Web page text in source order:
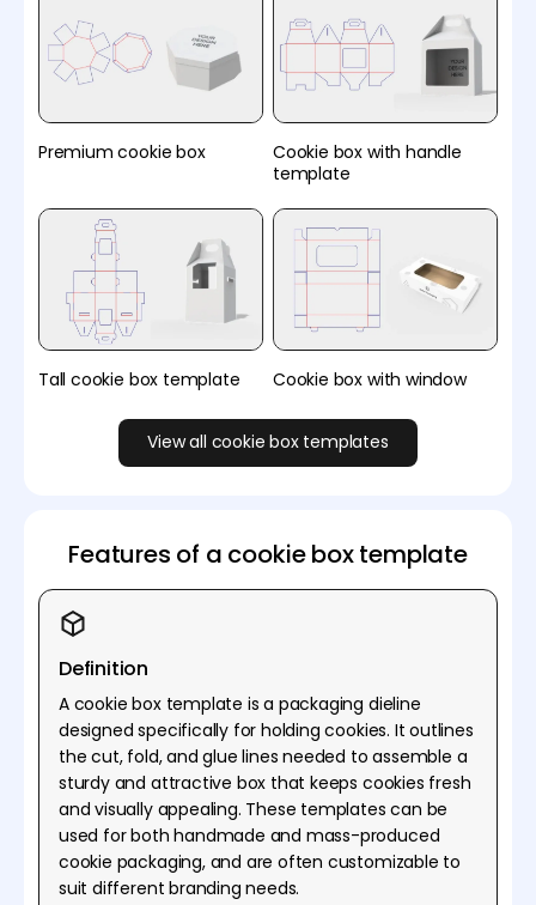
Premium cookie box
Cookie box with handle
template
Tall cookie box template Cookie box with window
View all cookie box templates
Features of a cookie box template
Definition
A cookie box template is a packaging dieline
designed specifically for holding cookies. It outlines
the cut, fold, and glue lines needed to assemble a
sturdy and attractive box that keeps cookies fresh
and visually appealing. These templates can be
used for both handmade and mass-produced
cookie packaging, and are often customizable to
suit different branding needs.